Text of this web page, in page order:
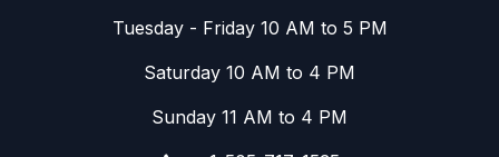
Tuesday - Friday 10 AM to 5 PM
Saturday 10 AM to 4 PM
Sunday 11 AM to 4 PM